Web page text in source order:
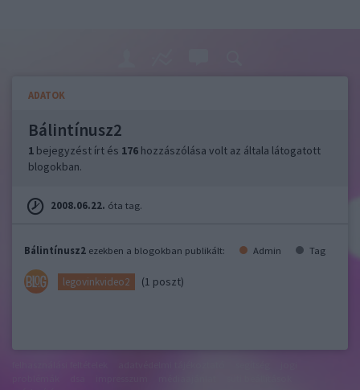
ADATOK
Bálintínusz2
1 bejegyzést írt és 176 hozzászólása volt az általa látogatott
blogokban.
2008.06.22. óta tag.
Bálintínusz2 ezekben a blogokban publikált: Admin Tag
legovinkvideo2 (1 poszt)